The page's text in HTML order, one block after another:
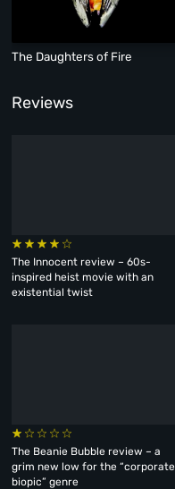
The Daughters of Fire
Reviews
The Innocent review – 60s-
inspired heist movie with an
existential twist
The Beanie Bubble review – a
grim new low for the “corporate
biopic” genre